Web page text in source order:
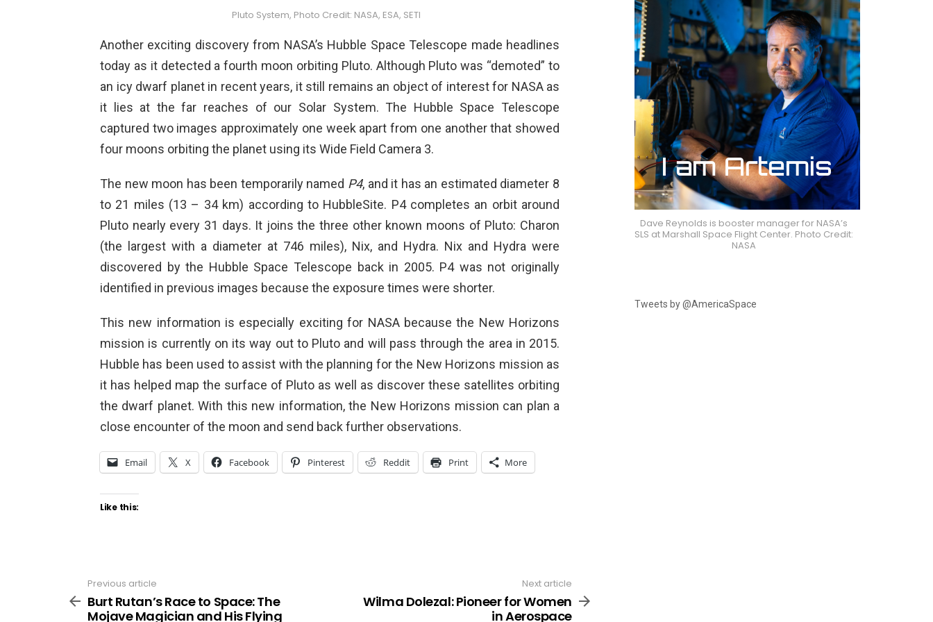
Pluto System, Photo Credit: NASA, ESA, SETI
Another exciting discovery from NASA’s Hubble Space Telescope made headlines
today as it detected a fourth moon orbiting Pluto. Although Pluto was “demoted” to
an icy dwarf planet in recent years, it still remains an object of interest for NASA as
it lies at the far reaches of our Solar System. The Hubble Space Telescope
captured two images approximately one week apart from one another that showed
four moons orbiting the planet using its Wide Field Camera 3.
The new moon has been temporarily named P4, and it has an estimated diameter 8
to 21 miles (13 – 34 km) according to HubbleSite. P4 completes an orbit around
Pluto nearly every 31 days. It joins the three other known moons of Pluto: Charon
(the largest with a diameter at 746 miles), Nix, and Hydra. Nix and Hydra were
discovered by the Hubble Space Telescope back in 2005. P4 was not originally
identified in previous images because the exposure times were shorter.
This new information is especially exciting for NASA because the New Horizons
mission is currently on its way out to Pluto and will pass through the area in 2015.
Hubble has been used to assist with the planning for the New Horizons mission as
it has helped map the surface of Pluto as well as discover these satellites orbiting
the dwarf planet. With this new information, the New Horizons mission can plan a
close encounter of the moon and send back further observations.
Email X Facebook Pinterest Reddit Print More
Like this:
more
Previous article
Burt Rutan’s Race to Space: The
Mojave Magician and His Flying
Next article
Wilma Dolezal: Pioneer for Women
in Aerospace
Dave Reynolds is booster manager for NASA’s
SLS at Marshall Space Flight Center. Photo Credit:
NASA
Tweets by @AmericaSpace